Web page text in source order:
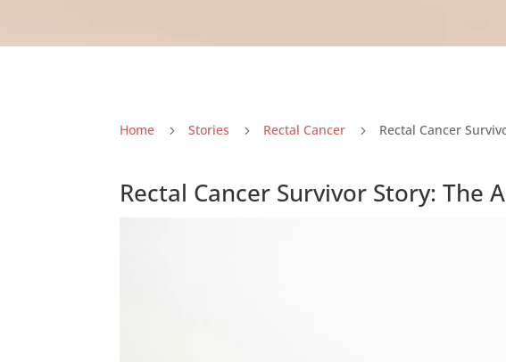
Home 5 Stories 5 Rectal Cancer 5 Rectal Cancer
Rectal Cancer Survivor Story: The